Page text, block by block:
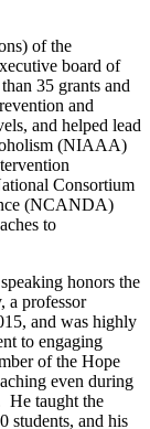
of the
board of
35 grants and
and
and helped lead
(NIAAA)
Consortium
(NCANDA)
to
honors the
a professor
and was highly
to engaging
of the Hope
even during
He taught the
students, and his